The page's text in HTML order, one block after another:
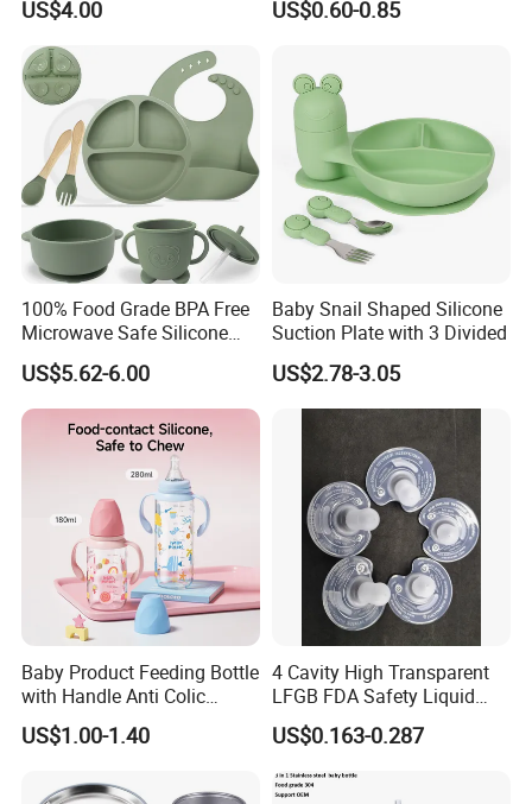
Like Nipple Slow Flow
Breastfeeding Toddler Bottle
US$4.00
Container
US$0.60-0.85
100% Food Grade BPA Free
Microwave Safe Silicone
Baby Tableware Double-Ear
Suction Plate
US$5.62-6.00
Baby Snail Shaped Silicone
Suction Plate with 3 Divided
US$2.78-3.05
Baby Product Feeding Bottle
with Handle Anti Colic
Silicone Nipple Wholesale
US$1.00-1.40
4 Cavity High Transparent
LFGB FDA Safety Liquid
Silicone Rubber Baby
Pacifier with Medical Grade
US$0.163-0.287